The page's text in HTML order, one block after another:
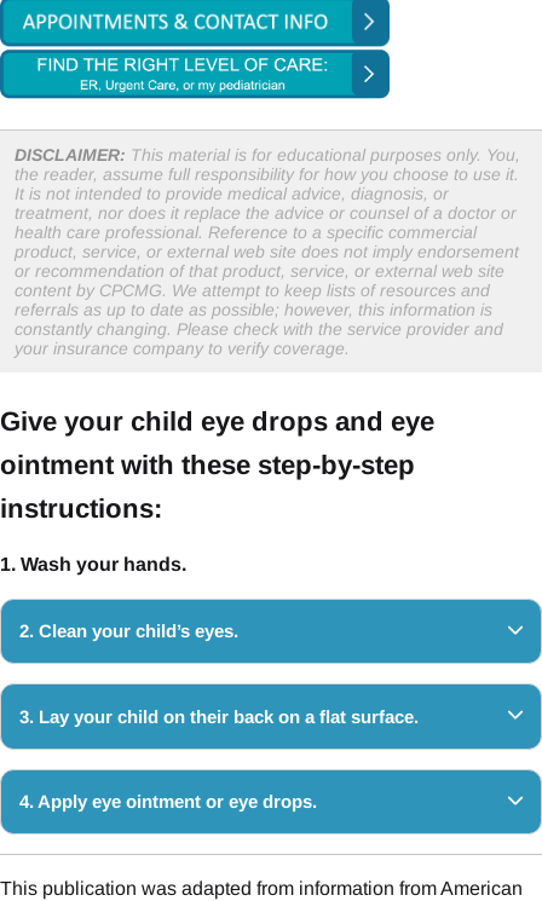
DISCLAIMER: This material is for educational purposes only. You,
the reader, assume full responsibility for how you choose to use it.
It is not intended to provide medical advice, diagnosis, or
treatment, nor does it replace the advice or counsel of a doctor or
health care professional. Reference to a specific commercial
product, service, or external web site does not imply endorsement
or recommendation of that product, service, or external web site
content by CPCMG. We attempt to keep lists of resources and
referrals as up to date as possible; however, this information is
constantly changing. Please check with the service provider and
your insurance company to verify coverage.
Give your child eye drops and eye
ointment with these step-by-step
instructions:
1. Wash your hands.
2. Clean your child’s eyes.
3. Lay your child on their back on a flat surface.
4. Apply eye ointment or eye drops.
This publication was adapted from information from American